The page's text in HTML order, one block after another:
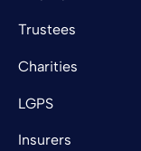
Trustees
Charities
LGPS
Insurers